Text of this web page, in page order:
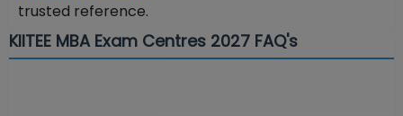
trusted reference.
KIITEE MBA Exam Centres 2027 FAQ's